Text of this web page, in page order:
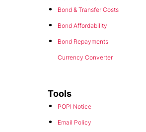
Bond & Transfer Costs
Bond Affordability
Bond Repayments
Currency Converter
Tools
POPI Notice
Email Policy